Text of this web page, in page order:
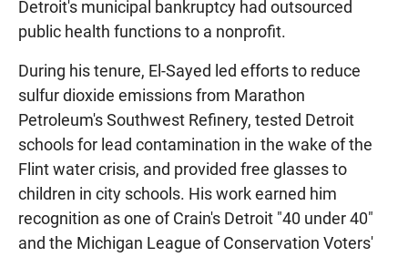
Detroit's municipal bankruptcy had outsourced
public health functions to a nonprofit.
During his tenure, El-Sayed led efforts to reduce
sulfur dioxide emissions from Marathon
Petroleum's Southwest Refinery, tested Detroit
schools for lead contamination in the wake of the
Flint water crisis, and provided free glasses to
children in city schools. His work earned him
recognition as one of Crain's Detroit "40 under 40"
and the Michigan League of Conservation Voters'